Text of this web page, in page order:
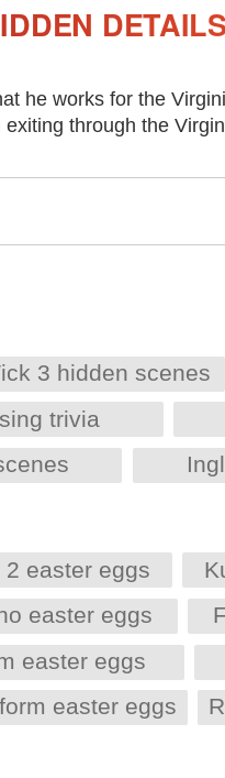
DETAILS
he works for the
through the
3 hidden scenes
trivia
easter eggs
easter eggs
easter eggs
easter eggs